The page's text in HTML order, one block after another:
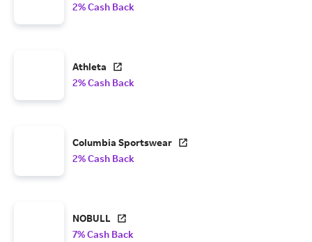
2% Cash Back
Athleta
2% Cash Back
Columbia Sportswear
2% Cash Back
NOBULL
7% Cash Back